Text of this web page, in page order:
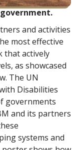
and activities
most effective
that actively
as showcased
The UN
Disabilities
governments
and its partners
systems and